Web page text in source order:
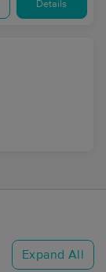
Details
Expand All